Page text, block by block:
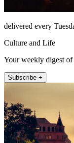
delivered every
Culture and Life
Your weekly digest of
Subscribe +